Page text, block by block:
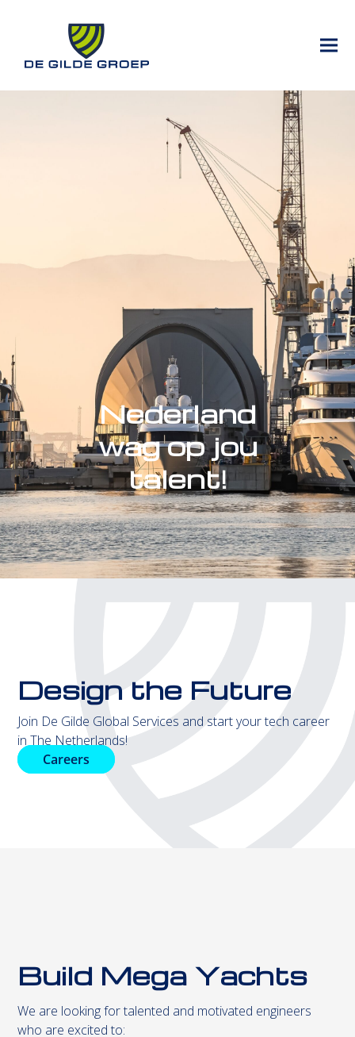
Nederland
wag op jou
talent!
Design the Future
Join De Gilde Global Services and start your tech career
in The Netherlands!
Careers
Build Mega Yachts
We are looking for talented and motivated engineers
who are excited to: